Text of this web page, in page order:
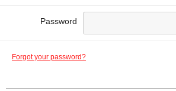
Password
Forgot your password?